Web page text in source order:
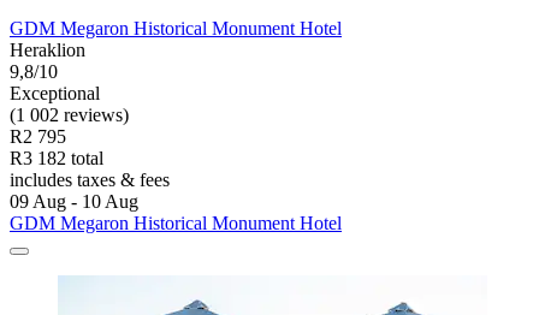
GDM Megaron Historical Monument Hotel
Heraklion
9,8/10
Exceptional
(1 002 reviews)
R2 795
R3 182 total
includes taxes & fees
09 Aug - 10 Aug
GDM Megaron Historical Monument Hotel